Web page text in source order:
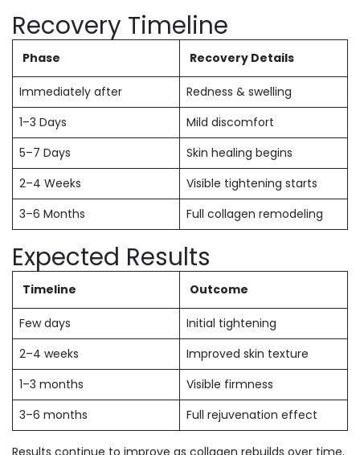
Recovery Timeline
Phase Recovery Details
Immediately after
Redness & swelling
1–3 Days
Mild discomfort
5–7 Days
Skin healing begins
2–4 Weeks
Visible tightening starts
3–6 Months
Full collagen remodeling
Expected Results
Timeline Outcome
Few days
Initial tightening
2–4 weeks
Improved skin texture
1–3 months
Visible firmness
3–6 months
Full rejuvenation effect